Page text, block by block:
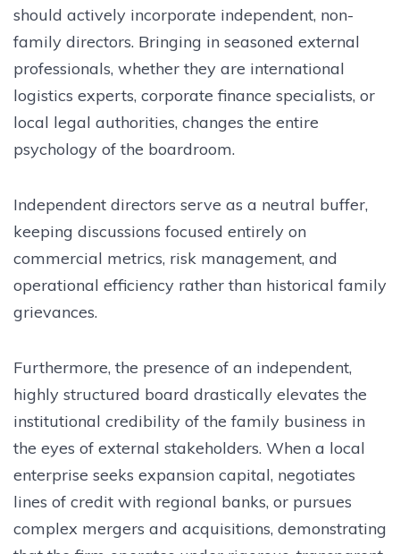
should actively incorporate independent, non-
family directors. Bringing in seasoned external
professionals, whether they are international
logistics experts, corporate finance specialists, or
local legal authorities, changes the entire
psychology of the boardroom.
Independent directors serve as a neutral buffer,
keeping discussions focused entirely on
commercial metrics, risk management, and
operational efficiency rather than historical family
grievances.
Furthermore, the presence of an independent,
highly structured board drastically elevates the
institutional credibility of the family business in
the eyes of external stakeholders. When a local
enterprise seeks expansion capital, negotiates
lines of credit with regional banks, or pursues
complex mergers and acquisitions, demonstrating